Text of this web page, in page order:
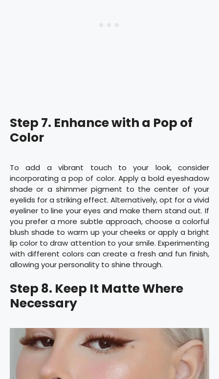
Step 7. Enhance with a Pop of
Color
To add a vibrant touch to your look, consider
incorporating a pop of color. Apply a bold eyeshadow
shade or a shimmer pigment to the center of your
eyelids for a striking effect. Alternatively, opt for a vivid
eyeliner to line your eyes and make them stand out. If
you prefer a more subtle approach, choose a colorful
blush shade to warm up your cheeks or apply a bright
lip color to draw attention to your smile. Experimenting
with different colors can create a fresh and fun finish,
allowing your personality to shine through.
Step 8. Keep It Matte Where
Necessary